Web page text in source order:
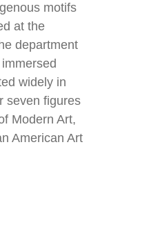
motifs
at the
department
widely in
seven figures
Modern Art,
American Art